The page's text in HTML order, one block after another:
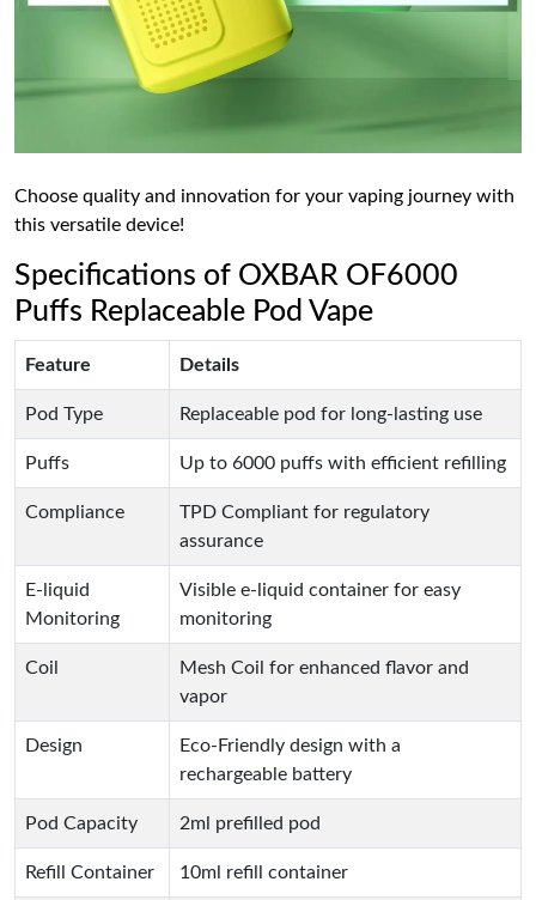
Choose quality and innovation for your vaping journey with
this versatile device!
Specifications of OXBAR OF6000
Puffs Replaceable Pod Vape
Feature Details
Pod Type Replaceable pod for long-lasting use
Puffs Up to 6000 puffs with efficient refilling
Compliance
TPD Compliant for regulatory
assurance
E-liquid
Monitoring
Visible e-liquid container for easy
monitoring
Coil
Mesh Coil for enhanced flavor and
vapor
Design
Eco-Friendly design with a
rechargeable battery
Pod Capacity 2ml prefilled pod
Refill Container 10ml refill container